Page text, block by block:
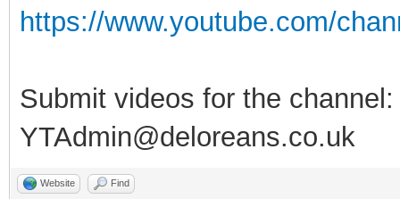
https://www.youtube.com/
Submit videos for the channel:
YTAdmin@deloreans.co.uk
Website Find